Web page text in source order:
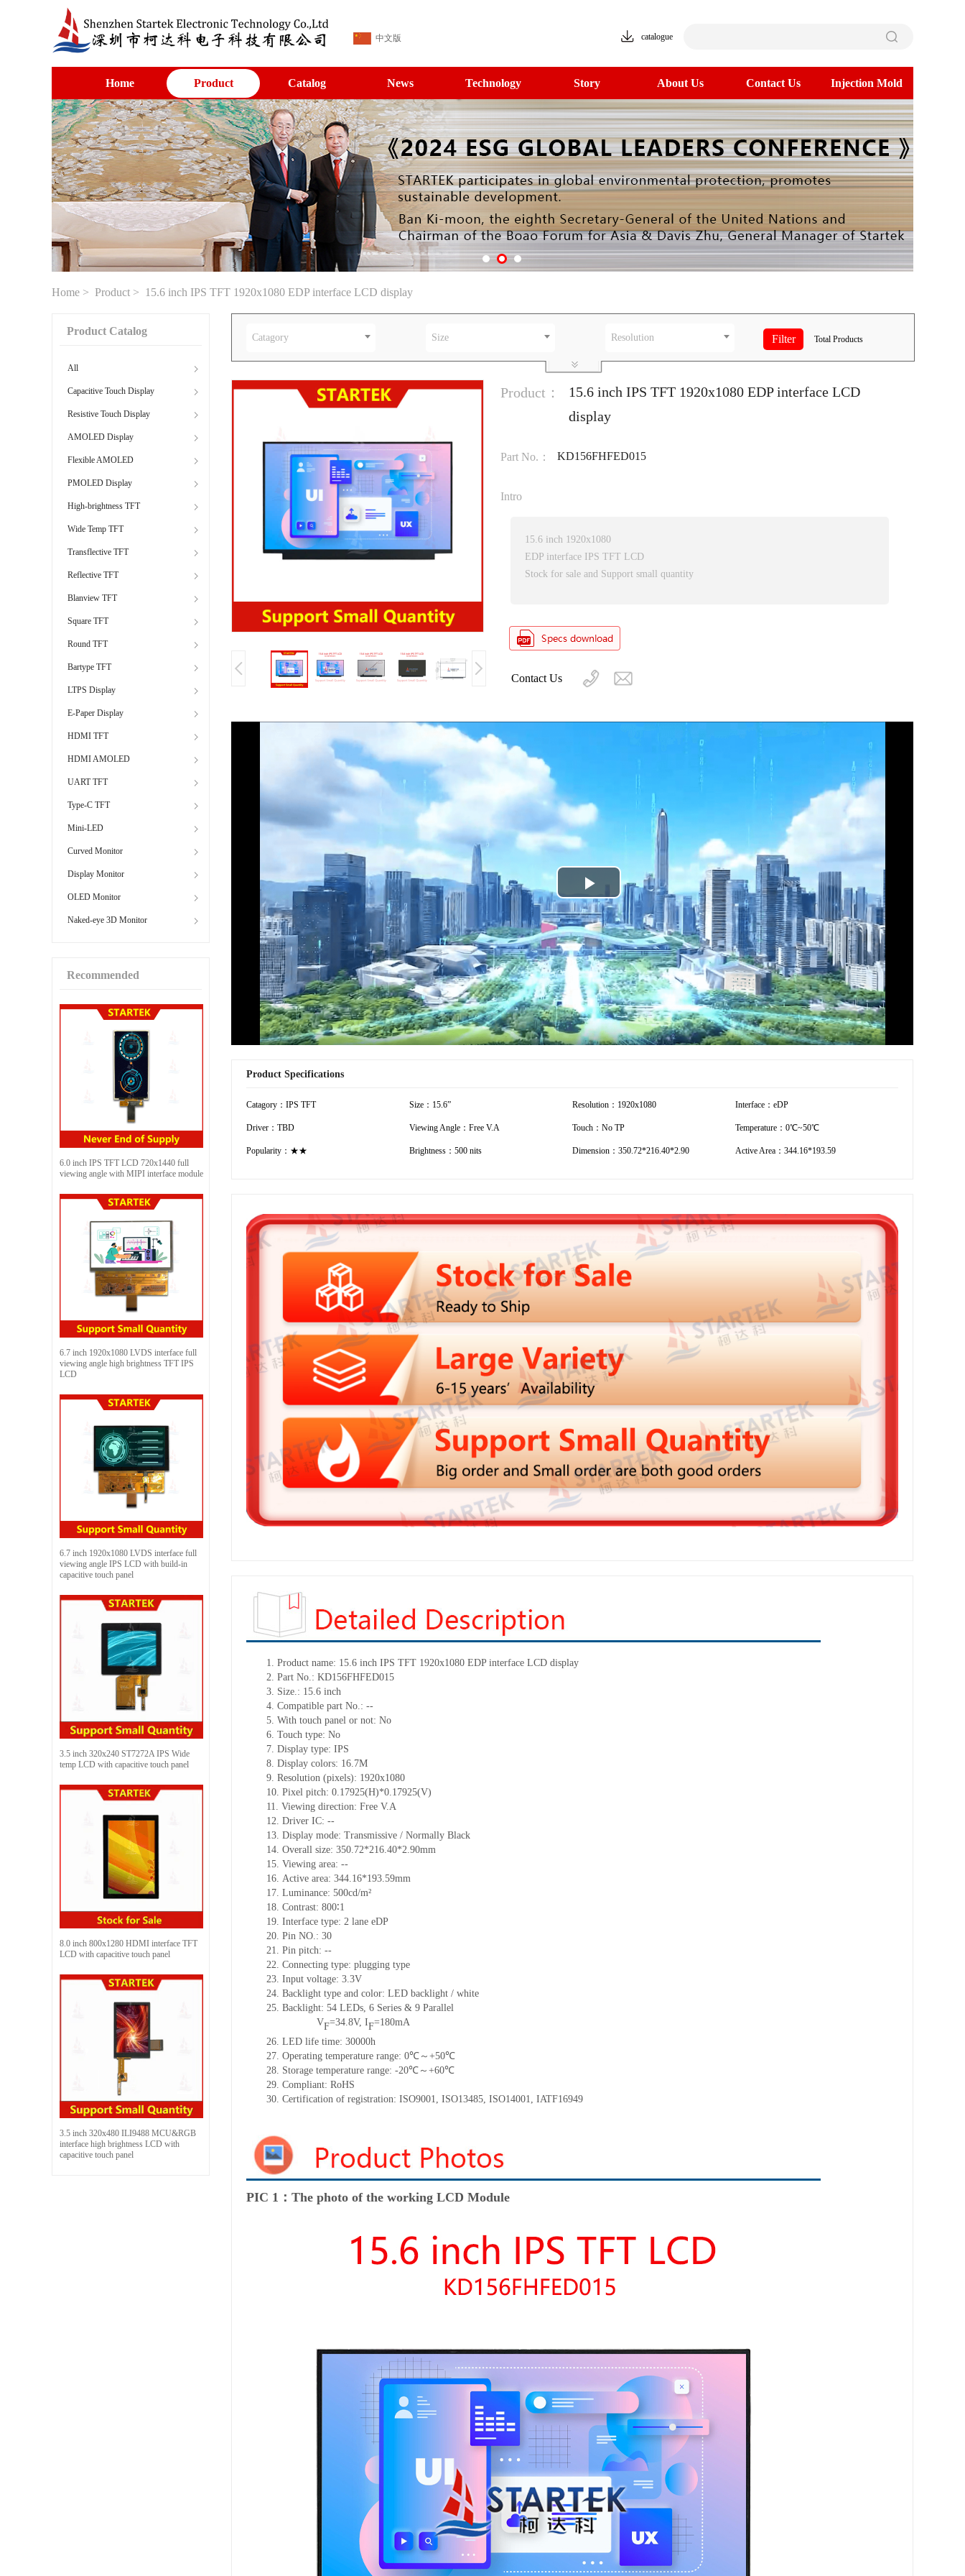
中文版 catalogue
Home Product Catalog News Technology Story About Us Contact Us Injection Mold
Home > Product > 15.6 inch IPS TFT 1920x1080 EDP interface LCD display
Product Catalog
All
Capacitive Touch Display
Resistive Touch Display
AMOLED Display
Flexible AMOLED
PMOLED Display
High-brightness TFT
Wide Temp TFT
Transflective TFT
Reflective TFT
Blanview TFT
Square TFT
Round TFT
Bartype TFT
LTPS Display
E-Paper Display
HDMI TFT
HDMI AMOLED
UART TFT
Type-C TFT
Mini-LED
Curved Monitor
Display Monitor
OLED Monitor
Naked-eye 3D Monitor
Recommended
6.0 inch IPS TFT LCD 720x1440 full
viewing angle with MIPI interface module
6.7 inch 1920x1080 LVDS interface full
viewing angle high brightness TFT IPS
LCD
6.7 inch 1920x1080 LVDS interface full
viewing angle IPS LCD with build-in
capacitive touch panel
3.5 inch 320x240 ST7272A IPS Wide
temp LCD with capacitive touch panel
8.0 inch 800x1280 HDMI interface TFT
LCD with capacitive touch panel
3.5 inch 320x480 ILI9488 MCU&RGB
interface high brightness LCD with
capacitive touch panel
Catagory Size Resolution Total Products
Product：
15.6 inch IPS TFT 1920x1080 EDP interface LCD
display
Part No.： KD156FHFED015
Intro
15.6 inch 1920x1080
EDP interface IPS TFT LCD
Stock for sale and Support small quantity
Contact Us
Play
Video
Product Specifications
Catagory：IPS TFT Size：15.6” Resolution：1920x1080 Interface：eDP
Driver：TBD Viewing Angle：Free V.A Touch：No TP Temperature：0℃~50℃
Popularity：★★ Brightness：500 nits Dimension：350.72*216.40*2.90 Active Area：344.16*193.59
1. Product name: 15.6 inch IPS TFT 1920x1080 EDP interface LCD display
2. Part No.: KD156FHFED015
3. Size.: 15.6 inch
4. Compatible part No.: --
5. With touch panel or not: No
6. Touch type: No
7. Display type: IPS
8. Display colors: 16.7M
9. Resolution (pixels): 1920x1080
10. Pixel pitch: 0.17925(H)*0.17925(V)
11. Viewing direction: Free V.A
12. Driver IC: --
13. Display mode: Transmissive / Normally Black
14. Overall size: 350.72*216.40*2.90mm
15. Viewing area: --
16. Active area: 344.16*193.59mm
17. Luminance: 500cd/m²
18. Contrast: 800∶1
19. Interface type: 2 lane eDP
20. Pin NO.: 30
21. Pin pitch: --
22. Connecting type: plugging type
23. Input voltage: 3.3V
24. Backlight type and color: LED backlight / white
25. Backlight: 54 LEDs, 6 Series & 9 Parallel
VF=34.8V, IF=180mA
26. LED life time: 30000h
27. Operating temperature range: 0℃～+50℃
28. Storage temperature range: -20℃～+60℃
29. Compliant: RoHS
30. Certification of registration: ISO9001 ISO13485 ISO14001 IATF16949
PIC 1：The photo of the working LCD Module